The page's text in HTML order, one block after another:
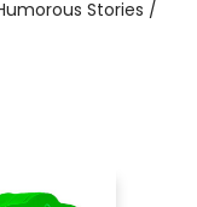
Stories /